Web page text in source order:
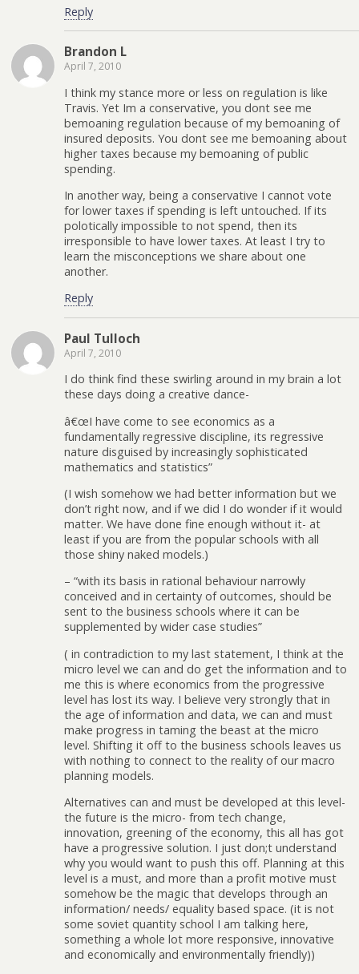
Reply
Brandon L
April 7, 2010
I think my stance more or less on regulation is like
Travis. Yet Im a conservative, you dont see me
bemoaning regulation because of my bemoaning of
insured deposits. You dont see me bemoaning about
higher taxes because my bemoaning of public
spending.
In another way, being a conservative I cannot vote
for lower taxes if spending is left untouched. If its
polotically impossible to not spend, then its
irresponsible to have lower taxes. At least I try to
learn the misconceptions we share about one
another.
Reply
Paul Tulloch
April 7, 2010
I do think find these swirling around in my brain a lot
these days doing a creative dance-
â€œI have come to see economics as a
fundamentally regressive discipline, its regressive
nature disguised by increasingly sophisticated
mathematics and statistics”
(I wish somehow we had better information but we
don’t right now, and if we did I do wonder if it would
matter. We have done fine enough without it- at
least if you are from the popular schools with all
those shiny naked models.)
– “with its basis in rational behaviour narrowly
conceived and in certainty of outcomes, should be
sent to the business schools where it can be
supplemented by wider case studies”
( in contradiction to my last statement, I think at the
micro level we can and do get the information and to
me this is where economics from the progressive
level has lost its way. I believe very strongly that in
the age of information and data, we can and must
make progress in taming the beast at the micro
level. Shifting it off to the business schools leaves us
with nothing to connect to the reality of our macro
planning models.
Alternatives can and must be developed at this level-
the future is the micro- from tech change,
innovation, greening of the economy, this all has got
have a progressive solution. I just don;t understand
why you would want to push this off. Planning at this
level is a must, and more than a profit motive must
somehow be the magic that develops through an
information/ needs/ equality based space. (it is not
some soviet quantity school I am talking here,
something a whole lot more responsive, innovative
and economically and environmentally friendly))